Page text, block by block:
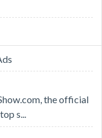
the official
s...